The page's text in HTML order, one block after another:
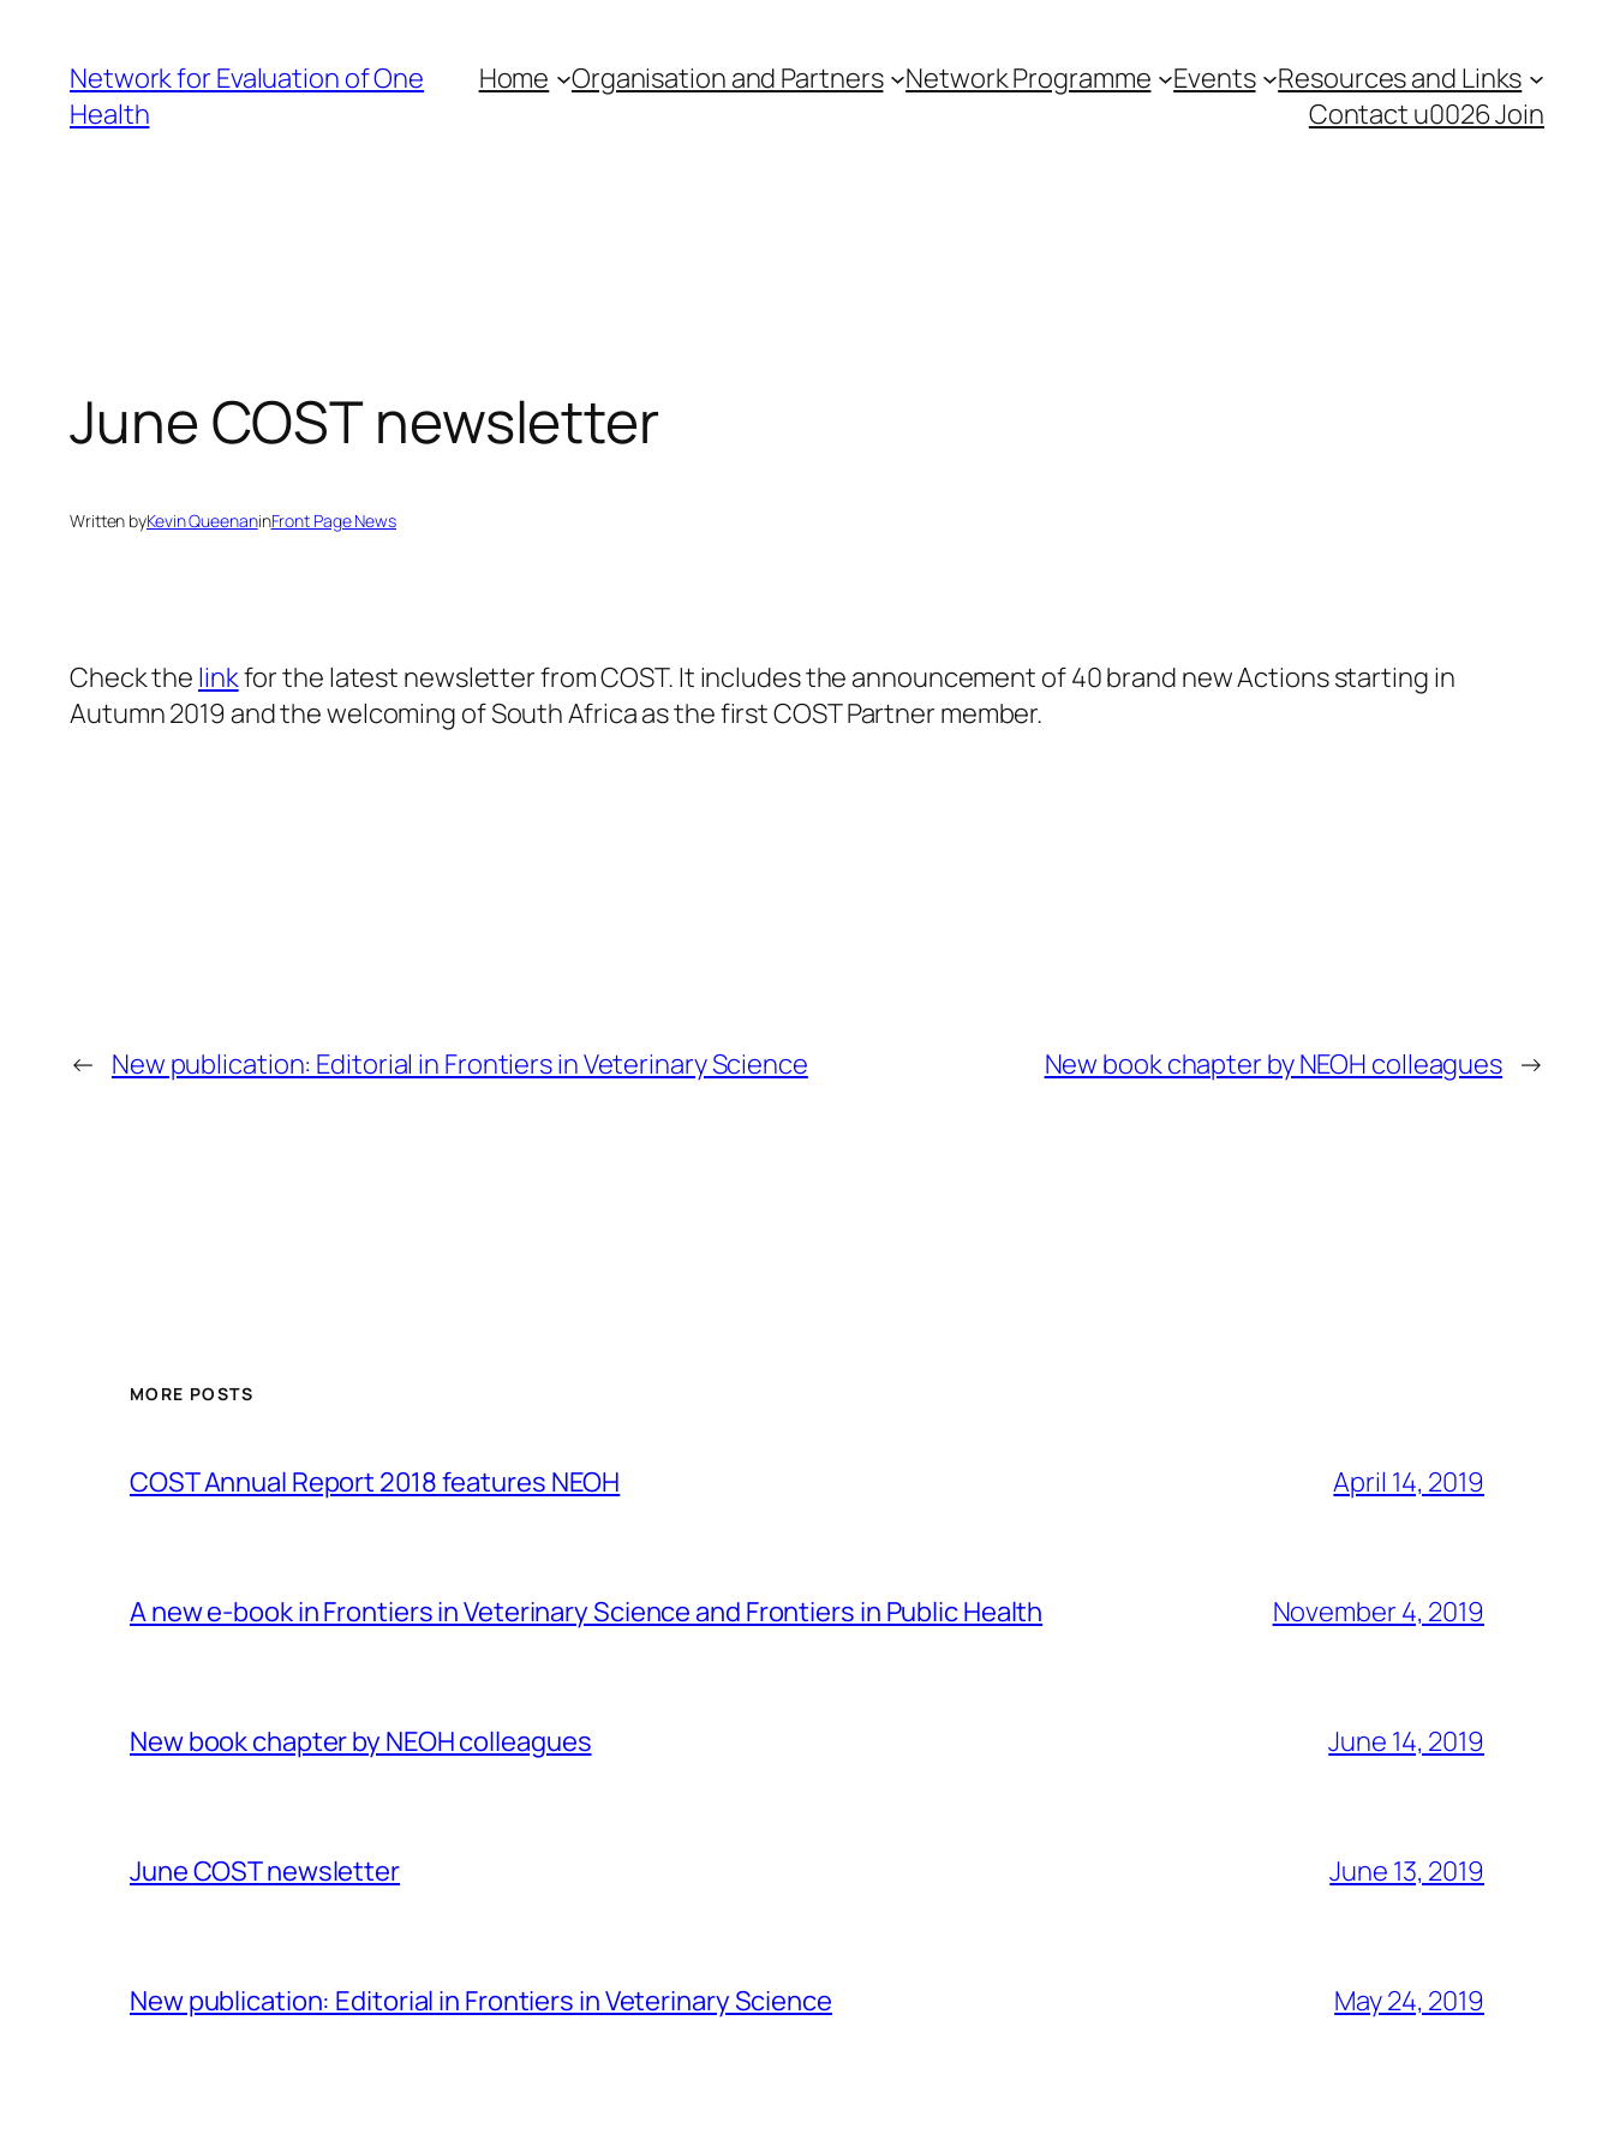
content
Network for Evaluation of One
Health
Home Organisation and Partners Network Programme Events
Resources and Links
Contact u0026 Join
June COST newsletter
Written byKevin QueenaninFront Page News
Check the linkfor the latest newsletter from COST. It includes the announcement of 40 brand new Actions starting in
Autumn 2019 and the welcoming of South Africa as the first COST Partner member.
← New publication: Editorial in Frontiers in Veterinary Science New book chapter by NEOH colleagues →
MORE POSTS
COST Annual Report 2018 features NEOH April 14, 2019
A new e-book in Frontiers in Veterinary Science and Frontiers in Public Health November 4, 2019
New book chapter by NEOH colleagues June 14, 2019
June COST newsletter June 13, 2019
New publication: Editorial in Frontiers in Veterinary Science May 24, 2019